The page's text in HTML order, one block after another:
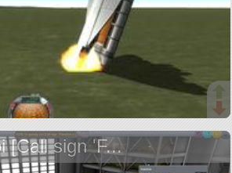
[Call sign 'F...